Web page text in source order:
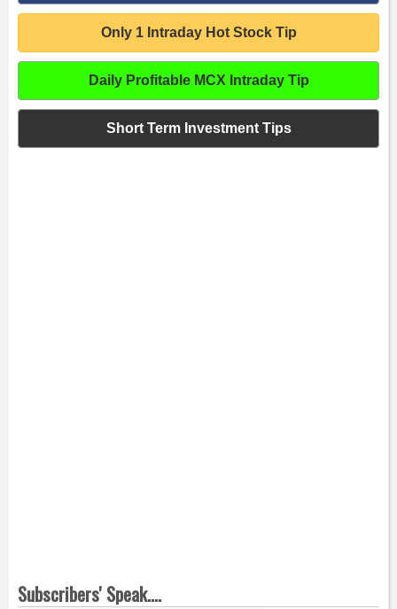
Only 1 Intraday Hot Stock Tip
Daily Profitable MCX Intraday Tip
Short Term Investment Tips
Subscribers' Speak....